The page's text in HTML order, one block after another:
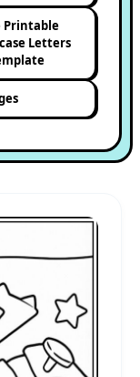
Printable
Letters